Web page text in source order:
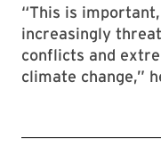
“This is
increasingly
conflicts and
climate change,”